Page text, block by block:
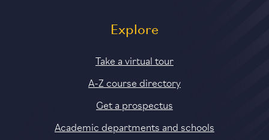
Explore
Take a virtual tour
A-Z course directory
Get a prospectus
Academic departments and schools